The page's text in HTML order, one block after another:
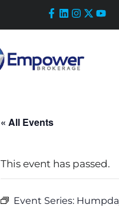
« All Events
This event has passed.
Event Series: